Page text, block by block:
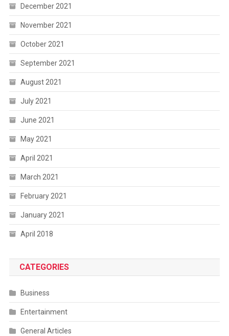
December 2021
November 2021
October 2021
September 2021
August 2021
July 2021
June 2021
May 2021
April 2021
March 2021
February 2021
January 2021
April 2018
CATEGORIES
Business
Entertainment
General Articles